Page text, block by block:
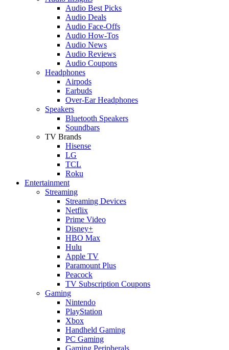
Audio Best Picks
Audio Deals
Audio Face-Offs
Audio How-Tos
Audio News
Audio Reviews
Audio Coupons
Headphones
Airpods
Earbuds
Over-Ear Headphones
Speakers
Bluetooth Speakers
Soundbars
TV Brands
Hisense
LG
TCL
Roku
Entertainment
Streaming
Streaming Devices
Netflix
Prime Video
Disney+
HBO Max
Hulu
Apple TV
Paramount Plus
Peacock
TV Subscription Coupons
Gaming
Nintendo
PlayStation
Xbox
Handheld Gaming
PC Gaming
Gaming Peripherals